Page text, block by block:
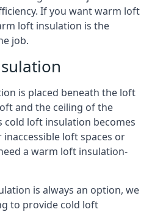
If you want warm loft
loft insulation is the
job.
is placed beneath the loft
and the ceiling of the
cold loft insulation becomes
loft spaces or
a warm loft insulation-
is always an option, we
to provide cold loft